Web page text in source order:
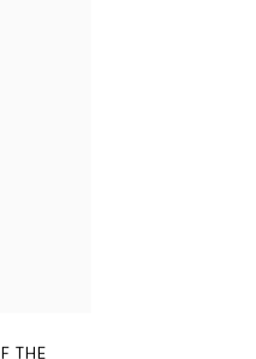
THE